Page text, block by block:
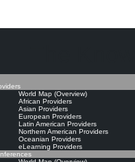
World Map (Overview)
African Providers
Asian Providers
European Providers
Latin American Providers
Northern American Providers
Oceanian Providers
eLearning Providers